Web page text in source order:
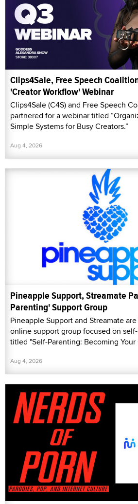
Clips4Sale, Free Speech
'Creator Workflow' Webinar
Clips4Sale (C4S) and Free Speech
partnered for a webinar titled
Simple Systems for Busy Creators.”
Aug 4, 2026
Pineapple Support, Streamate
Parenting' Support Group
Pineapple Support and Streamate
online support group focused on
titled "Self-Parenting: Becoming Your
Aug 4, 2026